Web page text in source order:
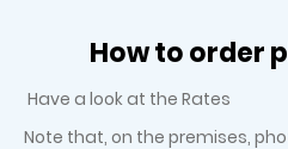
How to order
Have a look at the Rates
Note that, on the premises,